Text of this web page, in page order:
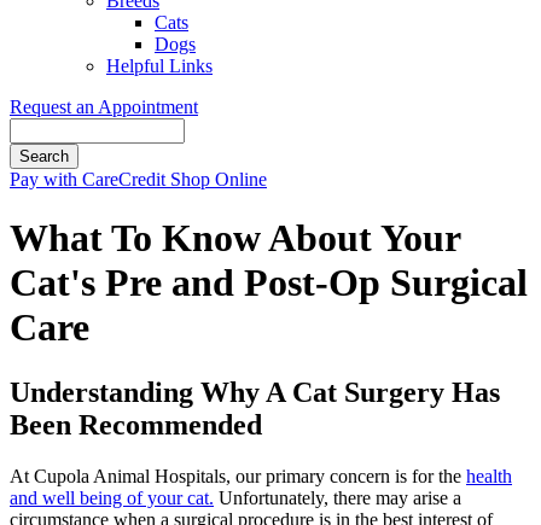
Cats
Dogs
Helpful Links
Request an Appointment
Button
Pay with CareCredit Shop Online
What To Know About Your
Cat's Pre and Post-Op Surgical
Care
Understanding Why A Cat Surgery Has
Been Recommended
At Cupola Animal Hospitals, our primary concern is for the health
and well being of your cat. Unfortunately, there may arise a
circumstance when a surgical procedure is in the best interest of